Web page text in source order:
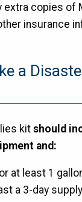
extra copies of
insurance
a
kit should
and:
at least 1
a 3-day